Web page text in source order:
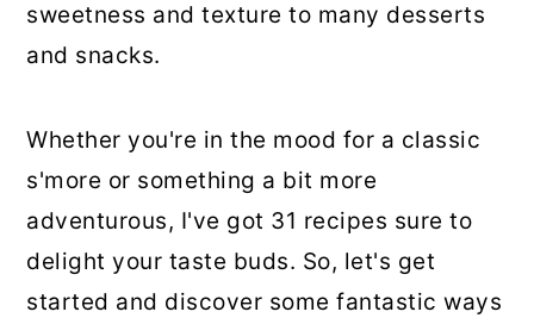
sweetness and texture to many desserts
and snacks.
Whether you're in the mood for a classic
s'more or something a bit more
adventurous, I've got 31 recipes sure to
delight your taste buds. So, let's get
started and discover some fantastic ways